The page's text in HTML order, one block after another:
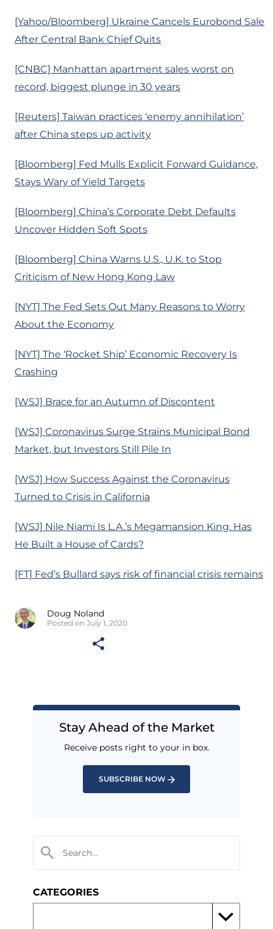
[Yahoo/Bloomberg] Ukraine Cancels Eurobond Sale
After Central Bank Chief Quits
[CNBC] Manhattan apartment sales worst on
record, biggest plunge in 30 years
[Reuters] Taiwan practices ‘enemy annihilation’
after China steps up activity
[Bloomberg] Fed Mulls Explicit Forward Guidance,
Stays Wary of Yield Targets
[Bloomberg] China’s Corporate Debt Defaults
Uncover Hidden Soft Spots
[Bloomberg] China Warns U.S., U.K. to Stop
Criticism of New Hong Kong Law
[NYT] The Fed Sets Out Many Reasons to Worry
About the Economy
[NYT] The ‘Rocket Ship’ Economic Recovery Is
Crashing
[WSJ] Brace for an Autumn of Discontent
[WSJ] Coronavirus Surge Strains Municipal Bond
Market, but Investors Still Pile In
[WSJ] How Success Against the Coronavirus
Turned to Crisis in California
[WSJ] Nile Niami Is L.A.’s Megamansion King. Has
He Built a House of Cards?
[FT] Fed’s Bullard says risk of financial crisis remains
Doug Noland
Posted on July 1, 2020
Stay Ahead of the Market
Receive posts right to your in box.
SUBSCRIBE NOW
CATEGORIES